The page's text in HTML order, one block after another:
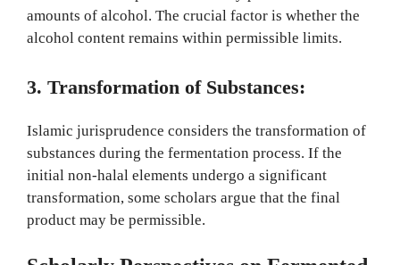
amounts of alcohol. The crucial factor is whether the
alcohol content remains within permissible limits.
3. Transformation of Substances:
Islamic jurisprudence considers the transformation of
substances during the fermentation process. If the
initial non-halal elements undergo a significant
transformation, some scholars argue that the final
product may be permissible.